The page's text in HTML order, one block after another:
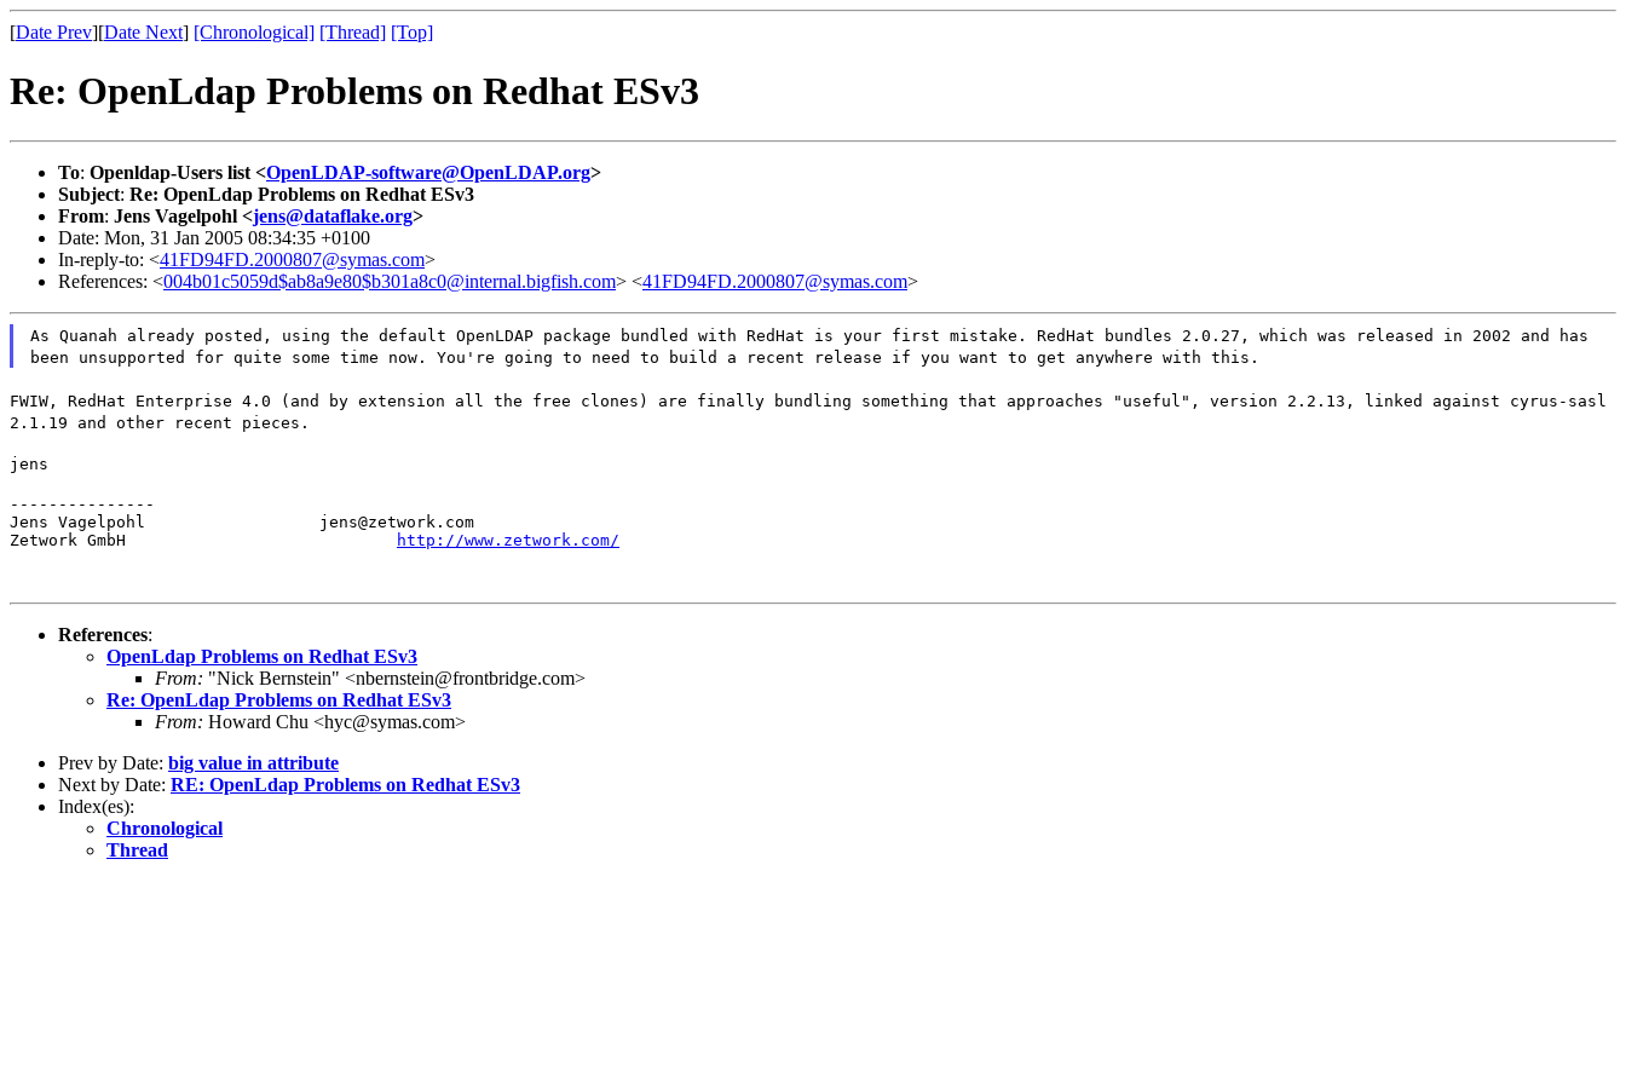
[Date Prev][Date Next] [Chronological] [Thread] [Top]
Re: OpenLdap Problems on Redhat ESv3
To: Openldap-Users list <OpenLDAP-software@OpenLDAP.org>
Subject: Re: OpenLdap Problems on Redhat ESv3
From: Jens Vagelpohl <jens@dataflake.org>
Date: Mon, 31 Jan 2005 08:34:35 +0100
In-reply-to: <41FD94FD.2000807@symas.com>
References: <004b01c5059d$ab8a9e80$b301a8c0@internal.bigfish.com> <41FD94FD.2000807@symas.com>
As Quanah already posted, using the default OpenLDAP package bundled with RedHat is your first mistake. RedHat bundles 2.0.27, which was released in 2002 and has
been unsupported for quite some time now. You're going to need to build a recent release if you want to get anywhere with this.
FWIW, RedHat Enterprise 4.0 (and by extension all the free clones) are finally bundling something that approaches "useful", version 2.2.13, linked against cyrus-sasl
2.1.19 and other recent pieces.
jens
---------------
Jens Vagelpohl			jens@zetwork.com
http://www.zetwork.com/
References:
OpenLdap Problems on Redhat ESv3
From: "Nick Bernstein" <nbernstein@frontbridge.com>
Re: OpenLdap Problems on Redhat ESv3
From: Howard Chu <hyc@symas.com>
Prev by Date: big value in attribute
Next by Date: RE: OpenLdap Problems on Redhat ESv3
Index(es):
Chronological
Thread